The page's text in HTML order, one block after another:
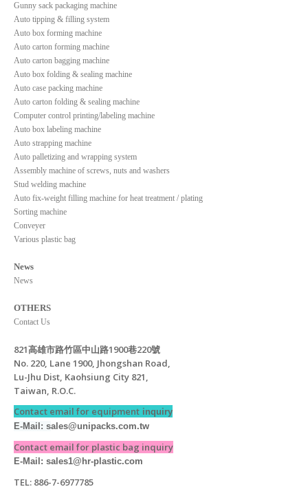
Gunny sack packaging machine
Auto tipping & filling system
Auto box forming machine
Auto carton forming machine
Auto carton bagging machine
Auto box folding & sealing machine
Auto case packing machine
Auto carton folding & sealing machine
Computer control printing/labeling machine
Auto box labeling machine
Auto strapping machine
Auto palletizing and wrapping system
Assembly machine of screws, nuts and washers
Stud welding machine
Auto fix-weight filling machine for heat treatment / plating
Sorting machine
Conveyer
Various plastic bag
News
News
OTHERS
Contact Us
821高雄市路竹區中山路1900巷220號
No. 220, Lane 1900, Jhongshan Road,
Lu-Jhu Dist, Kaohsiung City 821,
Taiwan, R.O.C.
Contact email for equipment inquiry
E-Mail: sales@unipacks.com.tw
Contact email for plastic bag inquiry
E-Mail: sales1@hr-plastic.com
TEL: 886-7-6977785